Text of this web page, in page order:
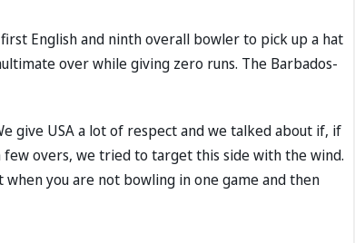
English and ninth overall bowler to pick up a hat
over while giving zero runs. The Barbados-
give USA a lot of respect and we talked about if, if
overs, we tried to target this side with the wind.
you are not bowling in one game and then